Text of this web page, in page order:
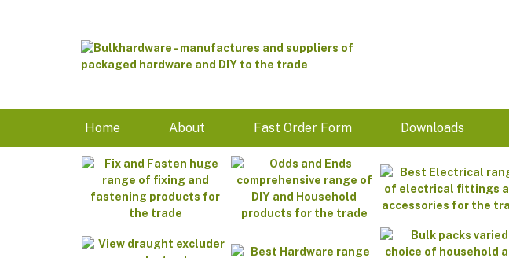
Home About Fast Order Form Downloads